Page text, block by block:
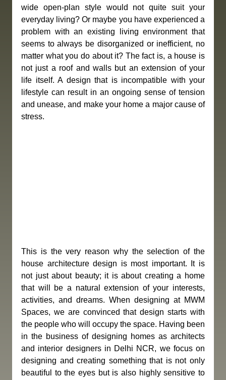
wide open-plan style would not quite suit your
everyday living? Or maybe you have experienced a
problem with an existing living environment that
seems to always be disorganized or inefficient, no
matter what you do about it? The fact is, a house is
not just a roof and walls but an extension of your
life itself. A design that is incompatible with your
lifestyle can result in an ongoing sense of tension
and unease, and make your home a major cause of
stress.
This is the very reason why the selection of the
house architecture design is most important. It is
not just about beauty; it is about creating a home
that will be a natural extension of your interests,
activities, and dreams. When designing at MWM
Spaces, we are convinced that design starts with
the people who will occupy the space. Having been
in the business of designing homes as architects
and interior designers in Delhi NCR, we focus on
designing and creating something that is not only
beautiful to the eyes but is also highly sensitive to